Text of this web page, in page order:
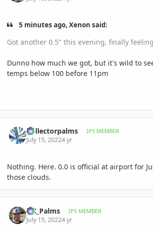
5 minutes ago, Xenon said:
Got another 0.5" this evening, finally
Dunno how much we got, but it's wild to
temps below 100 before 11pm
Collectorpalms IPS MEMBER
July 15, 20224 yr
Nothing. Here. 0.0 is official at airport for
those clouds.
UK_Palms IPS MEMBER
July 15, 20224 yr